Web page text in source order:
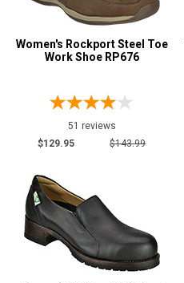
Email
8.5
10
10.5
11
11.5
Women's Rockport Steel Toe
Work Shoe RP676
51 reviews
$129.95
$143.99